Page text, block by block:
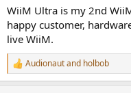
WiiM Ultra is my 2nd
happy customer,
live WiiM.
R
e
Audionautand holbob